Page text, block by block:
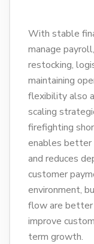
With stable
manage
restocking,
maintaining
flexibility also
scaling
firefighting
enables better
and reduces
customer
environment,
flow are better
improve
term growth.